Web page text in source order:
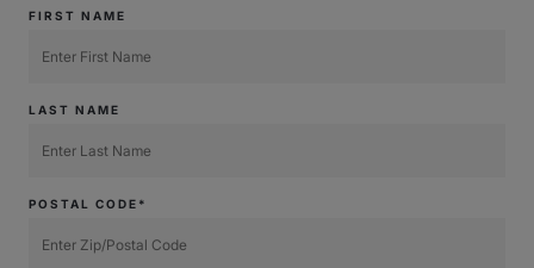
FIRST NAME
LAST NAME
POSTAL CODE*